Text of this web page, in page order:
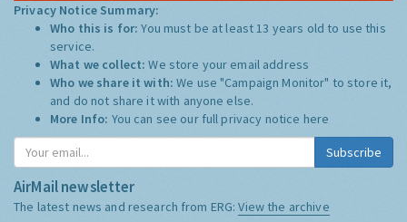
Privacy Notice Summary:
Who this is for:You must be at least 13 years old to use this
service.
What we collect:We store your email address
Who we share it with:We use "Campaign Monitor" to store it,
and do not share it with anyone else.
More Info: You can see our full privacy notice here
Subscribe
AirMail newsletter
The latest news and research from ERG:View the archive